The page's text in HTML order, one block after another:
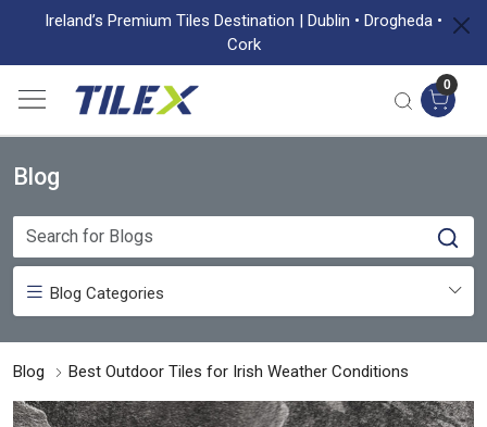
Ireland’s Premium Tiles Destination | Dublin • Drogheda •
Cork
0
Blog
Blog Categories
Blog Best Outdoor Tiles for Irish Weather Conditions